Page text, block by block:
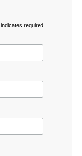
indicates required